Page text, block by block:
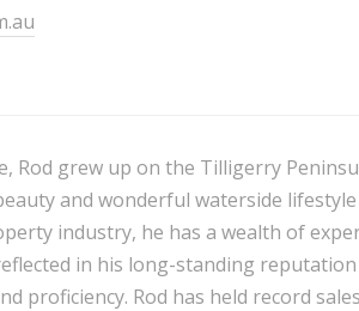
Rod grew up on the Tilligerry
and wonderful waterside
industry, he has a wealth of
in his long-standing reputation
proficiency. Rod has held record